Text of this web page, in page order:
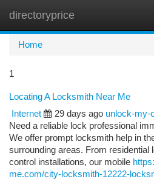
directoryprice
Home
1
Locating A Locksmith Near Me
Internet
29 days ago unlock-my-
Need a reliable lock professional
We offer prompt locksmith help in
surrounding areas. From residential
control installations, our mobile
me.com/city-locksmith-12222-